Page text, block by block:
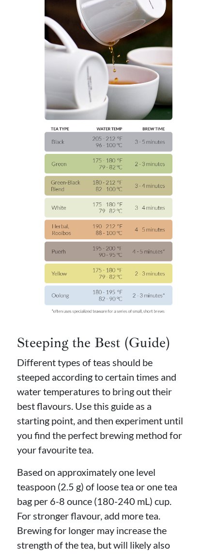
Steeping the Best (Guide)
Different types of teas should be
steeped according to certain times and
water temperatures to bring out their
best flavours. Use this guide as a
starting point, and then experiment until
you find the perfect brewing method for
your favourite tea.
Based on approximately one level
teaspoon (2.5 g) of loose tea or one tea
bag per 6-8 ounce (180-240 mL) cup.
For stronger flavour, add more tea.
Brewing for longer may increase the
strength of the tea, but will likely also